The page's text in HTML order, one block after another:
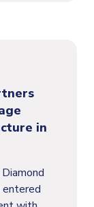
in
entered